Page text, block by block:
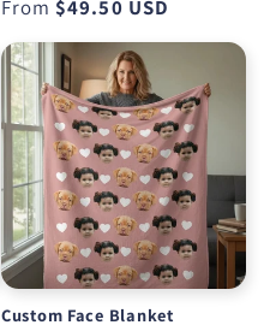
price
price
From $49.50 USD
Custom Face Blanket